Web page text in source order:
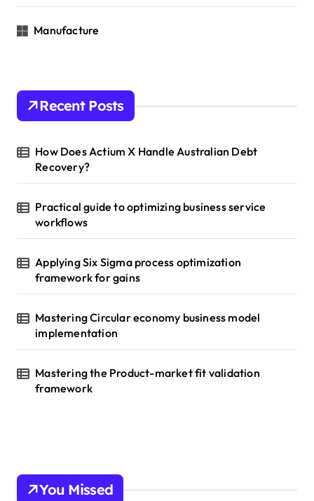
Manufacture
Recent Posts
How Does Actium X Handle Australian Debt
Recovery?
Practical guide to optimizing business service
workflows
Applying Six Sigma process optimization
framework for gains
Mastering Circular economy business model
implementation
Mastering the Product-market fit validation
framework
You Missed